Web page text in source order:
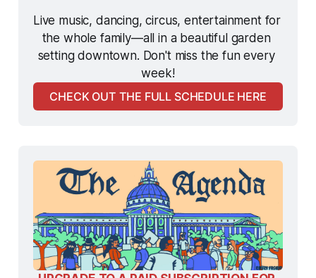
Live music, dancing, circus, entertainment for
the whole family—all in a beautiful garden
setting downtown. Don't miss the fun every
week!
CHECK OUT THE FULL SCHEDULE HERE